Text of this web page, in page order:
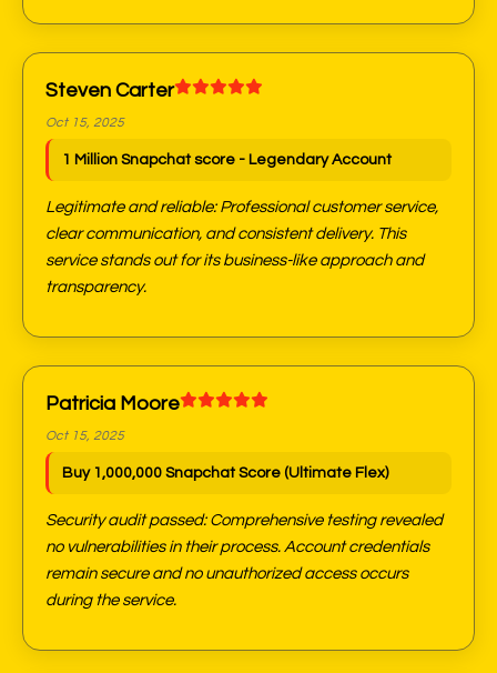
Steven Carter
Oct 15, 2025
1 Million Snapchat score - Legendary Account
Legitimate and reliable: Professional customer service,
clear communication, and consistent delivery. This
service stands out for its business-like approach and
transparency.
Patricia Moore
Oct 15, 2025
Buy 1,000,000 Snapchat Score (Ultimate Flex)
Security audit passed: Comprehensive testing revealed
no vulnerabilities in their process. Account credentials
remain secure and no unauthorized access occurs
during the service.